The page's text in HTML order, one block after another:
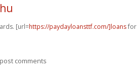
[url=https://paydayloansttf.com/]loansfor
comments